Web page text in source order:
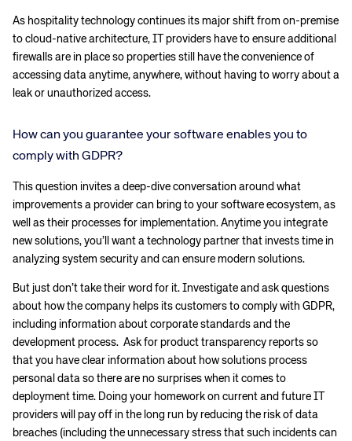
As hospitality technology continues its major shift from on-premise
to cloud-native architecture, IT providers have to ensure additional
firewalls are in place so properties still have the convenience of
accessing data anytime, anywhere, without having to worry about a
leak or unauthorized access.
How can you guarantee your software enables you to
comply with GDPR?
This question invites a deep-dive conversation around what
improvements a provider can bring to your software ecosystem, as
well as their processes for implementation. Anytime you integrate
new solutions, you’ll want a technology partner that invests time in
analyzing system security and can ensure modern solutions.
But just don’t take their word for it. Investigate and ask questions
about how the company helps its customers to comply with GDPR,
including information about corporate standards and the
development process. Ask for product transparency reports so
that you have clear information about how solutions process
personal data so there are no surprises when it comes to
deployment time. Doing your homework on current and future IT
providers will pay off in the long run by reducing the risk of data
breaches (including the unnecessary stress that such incidents can